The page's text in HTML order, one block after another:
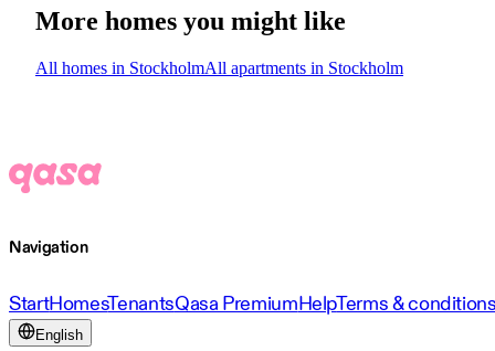
More homes you might like
All homes in StockholmAll apartments in Stockholm
Navigation
StartHomesTenantsQasa PremiumHelpTerms &
English